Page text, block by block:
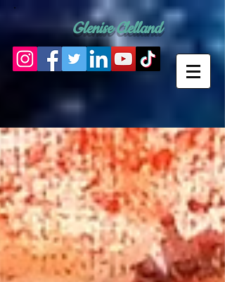
Glenise Clelland